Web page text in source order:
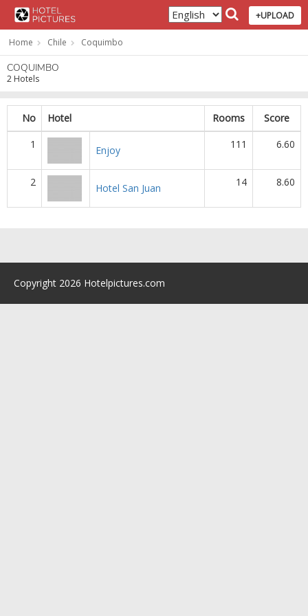
+UPLOAD
Home Chile Coquimbo
COQUIMBO
2 Hotels
No Hotel Rooms
Score
1
Enjoy 111 6.60
2 Hotel San Juan 14 8.60
Copyright 2026 Hotelpictures.com